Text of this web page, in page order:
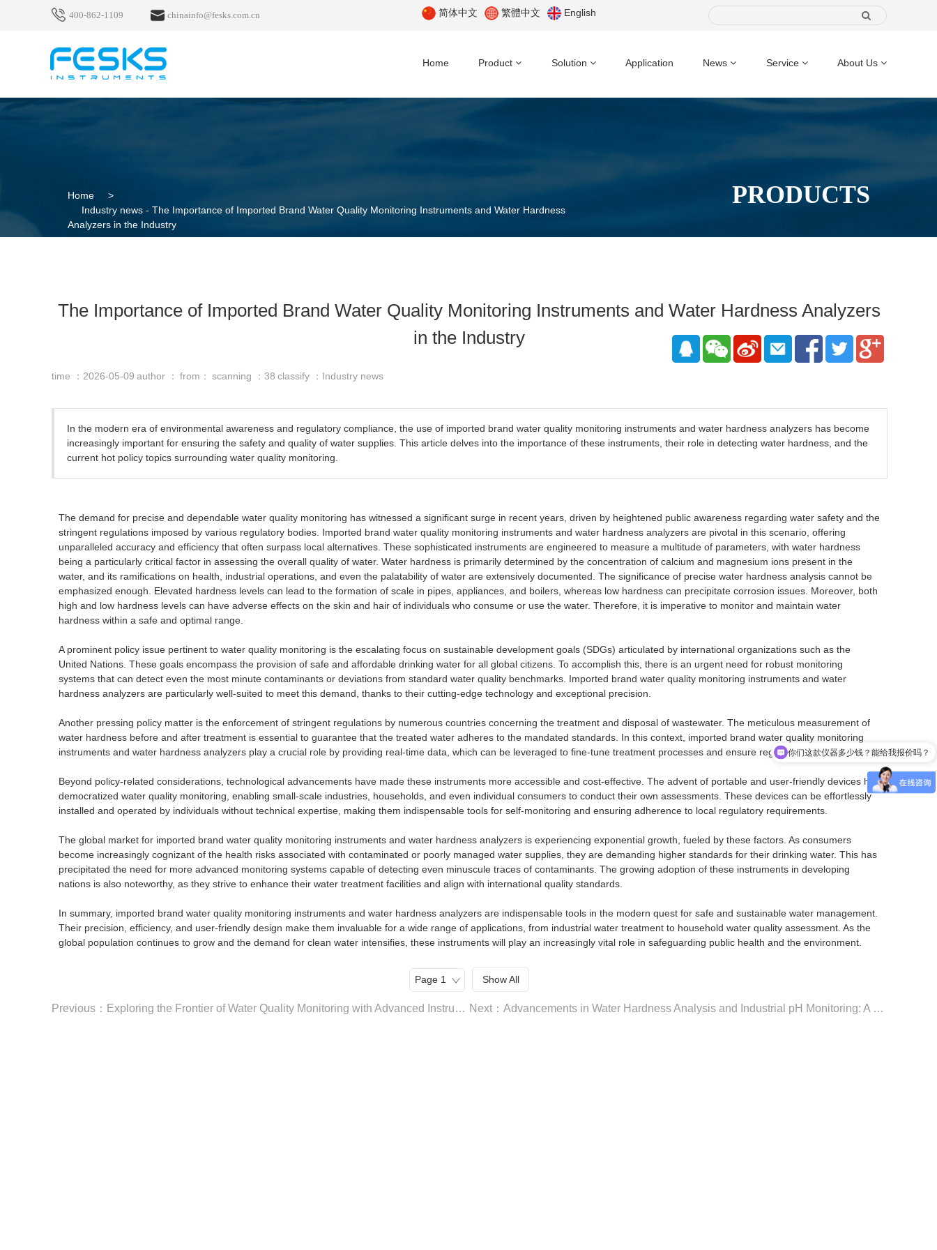
400-862-1109 chinainfo@fesks.com.cn 简体中文 繁體中文 English
Home Product Solution Application News Service About Us
Home
>
Industry news - The Importance of Imported Brand Water Quality Monitoring Instruments and Water Hardness
Analyzers in the Industry
PRODUCTS
The Importance of Imported Brand Water Quality Monitoring Instruments and Water Hardness Analyzers
in the Industry
time ：2026-05-09 author ： from： scanning ： 38 classify ：Industry news
In the modern era of environmental awareness and regulatory compliance, the use of imported brand water quality monitoring instruments and water hardness analyzers has become
increasingly important for ensuring the safety and quality of water supplies. This article delves into the importance of these instruments, their role in detecting water hardness, and the
current hot policy topics surrounding water quality monitoring.
The demand for precise and dependable water quality monitoring has witnessed a significant surge in recent years, driven by heightened public awareness regarding water safety and the
stringent regulations imposed by various regulatory bodies. Imported brand water quality monitoring instruments and water hardness analyzers are pivotal in this scenario, offering
unparalleled accuracy and efficiency that often surpass local alternatives. These sophisticated instruments are engineered to measure a multitude of parameters, with water hardness
being a particularly critical factor in assessing the overall quality of water. Water hardness is primarily determined by the concentration of calcium and magnesium ions present in the
water, and its ramifications on health, industrial operations, and even the palatability of water are extensively documented. The significance of precise water hardness analysis cannot be
emphasized enough. Elevated hardness levels can lead to the formation of scale in pipes, appliances, and boilers, whereas low hardness can precipitate corrosion issues. Moreover, both
high and low hardness levels can have adverse effects on the skin and hair of individuals who consume or use the water. Therefore, it is imperative to monitor and maintain water
hardness within a safe and optimal range.
A prominent policy issue pertinent to water quality monitoring is the escalating focus on sustainable development goals (SDGs) articulated by international organizations such as the
United Nations. These goals encompass the provision of safe and affordable drinking water for all global citizens. To accomplish this, there is an urgent need for robust monitoring
systems that can detect even the most minute contaminants or deviations from standard water quality benchmarks. Imported brand water quality monitoring instruments and water
hardness analyzers are particularly well-suited to meet this demand, thanks to their cutting-edge technology and exceptional precision.
Another pressing policy matter is the enforcement of stringent regulations by numerous countries concerning the treatment and disposal of wastewater. The meticulous measurement of
water hardness before and after treatment is essential to guarantee that the treated water adheres to the mandated standards. In this context, imported brand water quality monitoring
instruments and water hardness analyzers play a crucial role by providing real-time data, which can be leveraged to fine-tune treatment processes and ensure regulatory compliance.
Beyond policy-related considerations, technological advancements have made these instruments more accessible and cost-effective. The advent of portable and user-friendly devices has
democratized water quality monitoring, enabling small-scale industries, households, and even individual consumers to conduct their own assessments. These devices can be effortlessly
installed and operated by individuals without technical expertise, making them indispensable tools for self-monitoring and ensuring adherence to local regulatory requirements.
The global market for imported brand water quality monitoring instruments and water hardness analyzers is experiencing exponential growth, fueled by these factors. As consumers
become increasingly cognizant of the health risks associated with contaminated or poorly managed water supplies, they are demanding higher standards for their drinking water. This has
precipitated the need for more advanced monitoring systems capable of detecting even minuscule traces of contaminants. The growing adoption of these instruments in developing
nations is also noteworthy, as they strive to enhance their water treatment facilities and align with international quality standards.
In summary, imported brand water quality monitoring instruments and water hardness analyzers are indispensable tools in the modern quest for safe and sustainable water management.
Their precision, efficiency, and user-friendly design make them invaluable for a wide range of applications, from industrial water treatment to household water quality assessment. As the
global population continues to grow and the demand for clean water intensifies, these instruments will play an increasingly vital role in safeguarding public health and the environment.
Show All
Previous：Exploring the Frontier of Water Quality Monitoring with Advanced Instrumentation: A Focus on Imported Brand Water Quality Monitoring Instruments and Water Hardness Analyzers Next：Advancements in Water Hardness Analysis and Industrial pH Monitoring: A Comprehensive Guide
你们这款仪器多少钱？能给我报价吗？
这个仪器的精度/量程/防护等级是多少？适合我的工况吗？